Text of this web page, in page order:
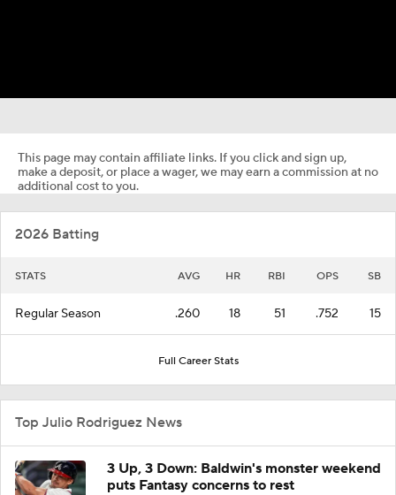
This page may contain affiliate links. If you click and sign up,
make a deposit, or place a wager, we may earn a commission at no
additional cost to you.
2026 Batting
STATS AVG HR RBI OPS SB
Regular Season .260 18 51 .752 15
Full Career Stats
Top Julio Rodriguez News
3 Up, 3 Down: Baldwin's monster weekend
puts Fantasy concerns to rest